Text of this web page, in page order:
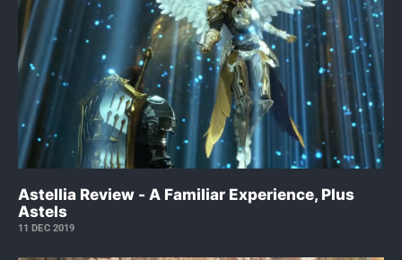
Astellia Review - A Familiar Experience, Plus
Astels
11 DEC 2019